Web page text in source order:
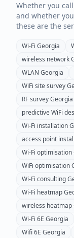
Whether you
and whether
these are the
Wi-Fi Georgia
wireless network
WLAN Georgia
WiFi site survey
RF surveyGeorgia
predictive WiFi
Wi-Fi installation
access point
Wi-Fi optimisation
WiFi optimisation
Wi-Fi consulting
Wi-Fi heatmap
wireless heatmap
Wi-Fi 6E Georgia
Wifi 6E Georgia